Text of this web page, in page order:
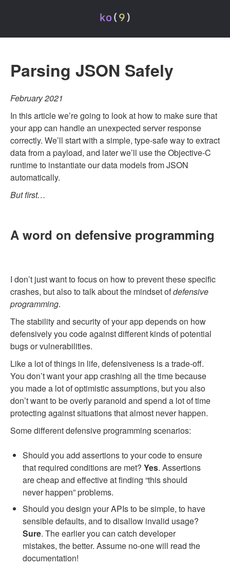
Parsing JSON Safely
February 2021
In this article we’re going to look at how to make sure that
your app can handle an unexpected server response
correctly. We’ll start with a simple, type-safe way to extract
data from a payload, and later we’ll use the Objective-C
runtime to instantiate our data models from JSON
automatically.
But first…
A word on defensive programming
I don’t just want to focus on how to prevent these specific
crashes, but also to talk about the mindset ofdefensive
programming.
The stability and security of your app depends on how
defensively you code against different kinds of potential
bugs or vulnerabilities.
Like a lot of things in life, defensiveness is a trade-off.
You don’t want your app crashing all the time because
you made a lot of optimistic assumptions, but you also
don’t want to be overly paranoid and spend a lot of time
protecting against situations that almost never happen.
Some different defensive programming scenarios:
Should you add assertions to your code to ensure
that required conditions are met? Yes. Assertions
are cheap and effective at finding “this should
never happen” problems.
Should you design your APIs to be simple, to have
sensible defaults, and to disallow invalid usage?
Sure. The earlier you can catch developer
mistakes, the better. Assume no-one will read the
documentation!